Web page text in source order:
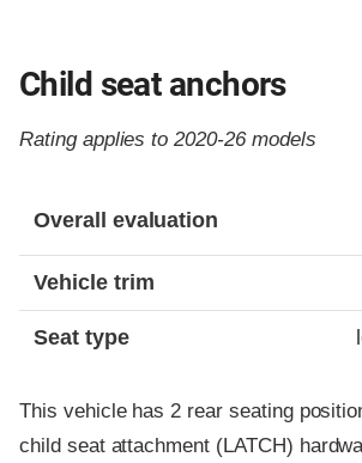
Child seat anchors
Rating applies to 2020-26 models
Overall evaluation
Vehicle trim
Seat type
This vehicle has 2 rear seating
child seat attachment (LATCH)